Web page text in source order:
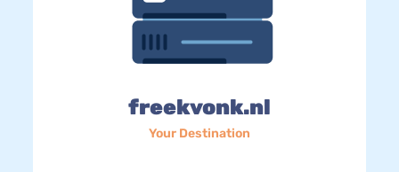
freekvonk.nl
Your Destination